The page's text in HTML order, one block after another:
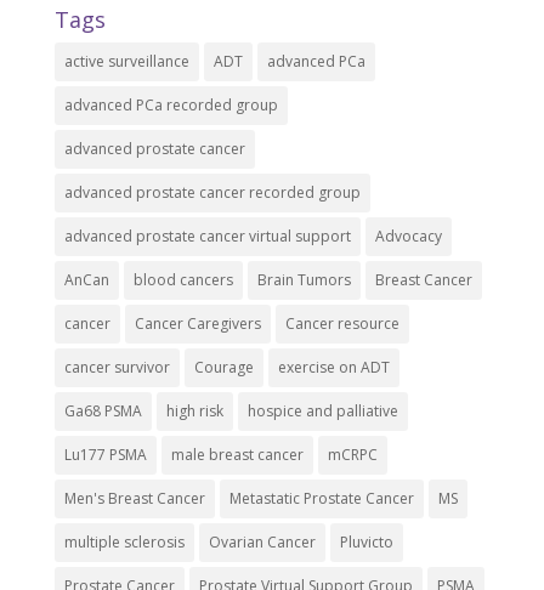
Tags
active surveillance ADT advanced PCa
advanced PCa recorded group
advanced prostate cancer
advanced prostate cancer recorded group
advanced prostate cancer virtual support Advocacy
AnCan blood cancers Brain Tumors Breast Cancer
cancer Cancer Caregivers Cancer resource
cancer survivor Courage exercise on ADT
Ga68 PSMA high risk hospice and palliative
Lu177 PSMA male breast cancer mCRPC
Men's Breast Cancer Metastatic Prostate Cancer MS
multiple sclerosis Ovarian Cancer Pluvicto